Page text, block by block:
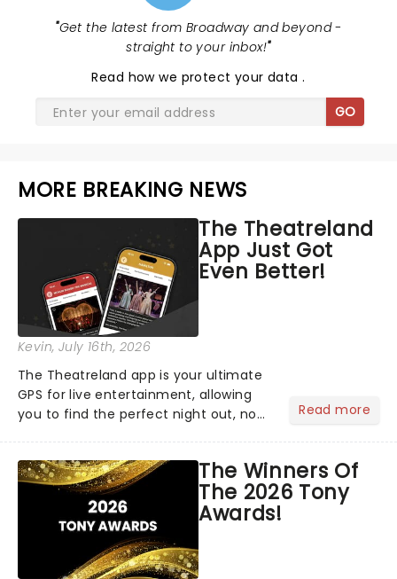
"Get the latest from Broadway and beyond -
straight to your inbox!"
Read how we protect your data.
GO
MORE BREAKING NEWS
The Theatreland
App Just Got
Even Better!
Kevin, July 16th, 2026
The Theatreland app is your ultimate
GPS for live entertainment, allowing
you to find the perfect night out, no
personal theatre concierge right in
your pocket!Since lau...
Read more
The Winners Of
The 2026 Tony
Awards!